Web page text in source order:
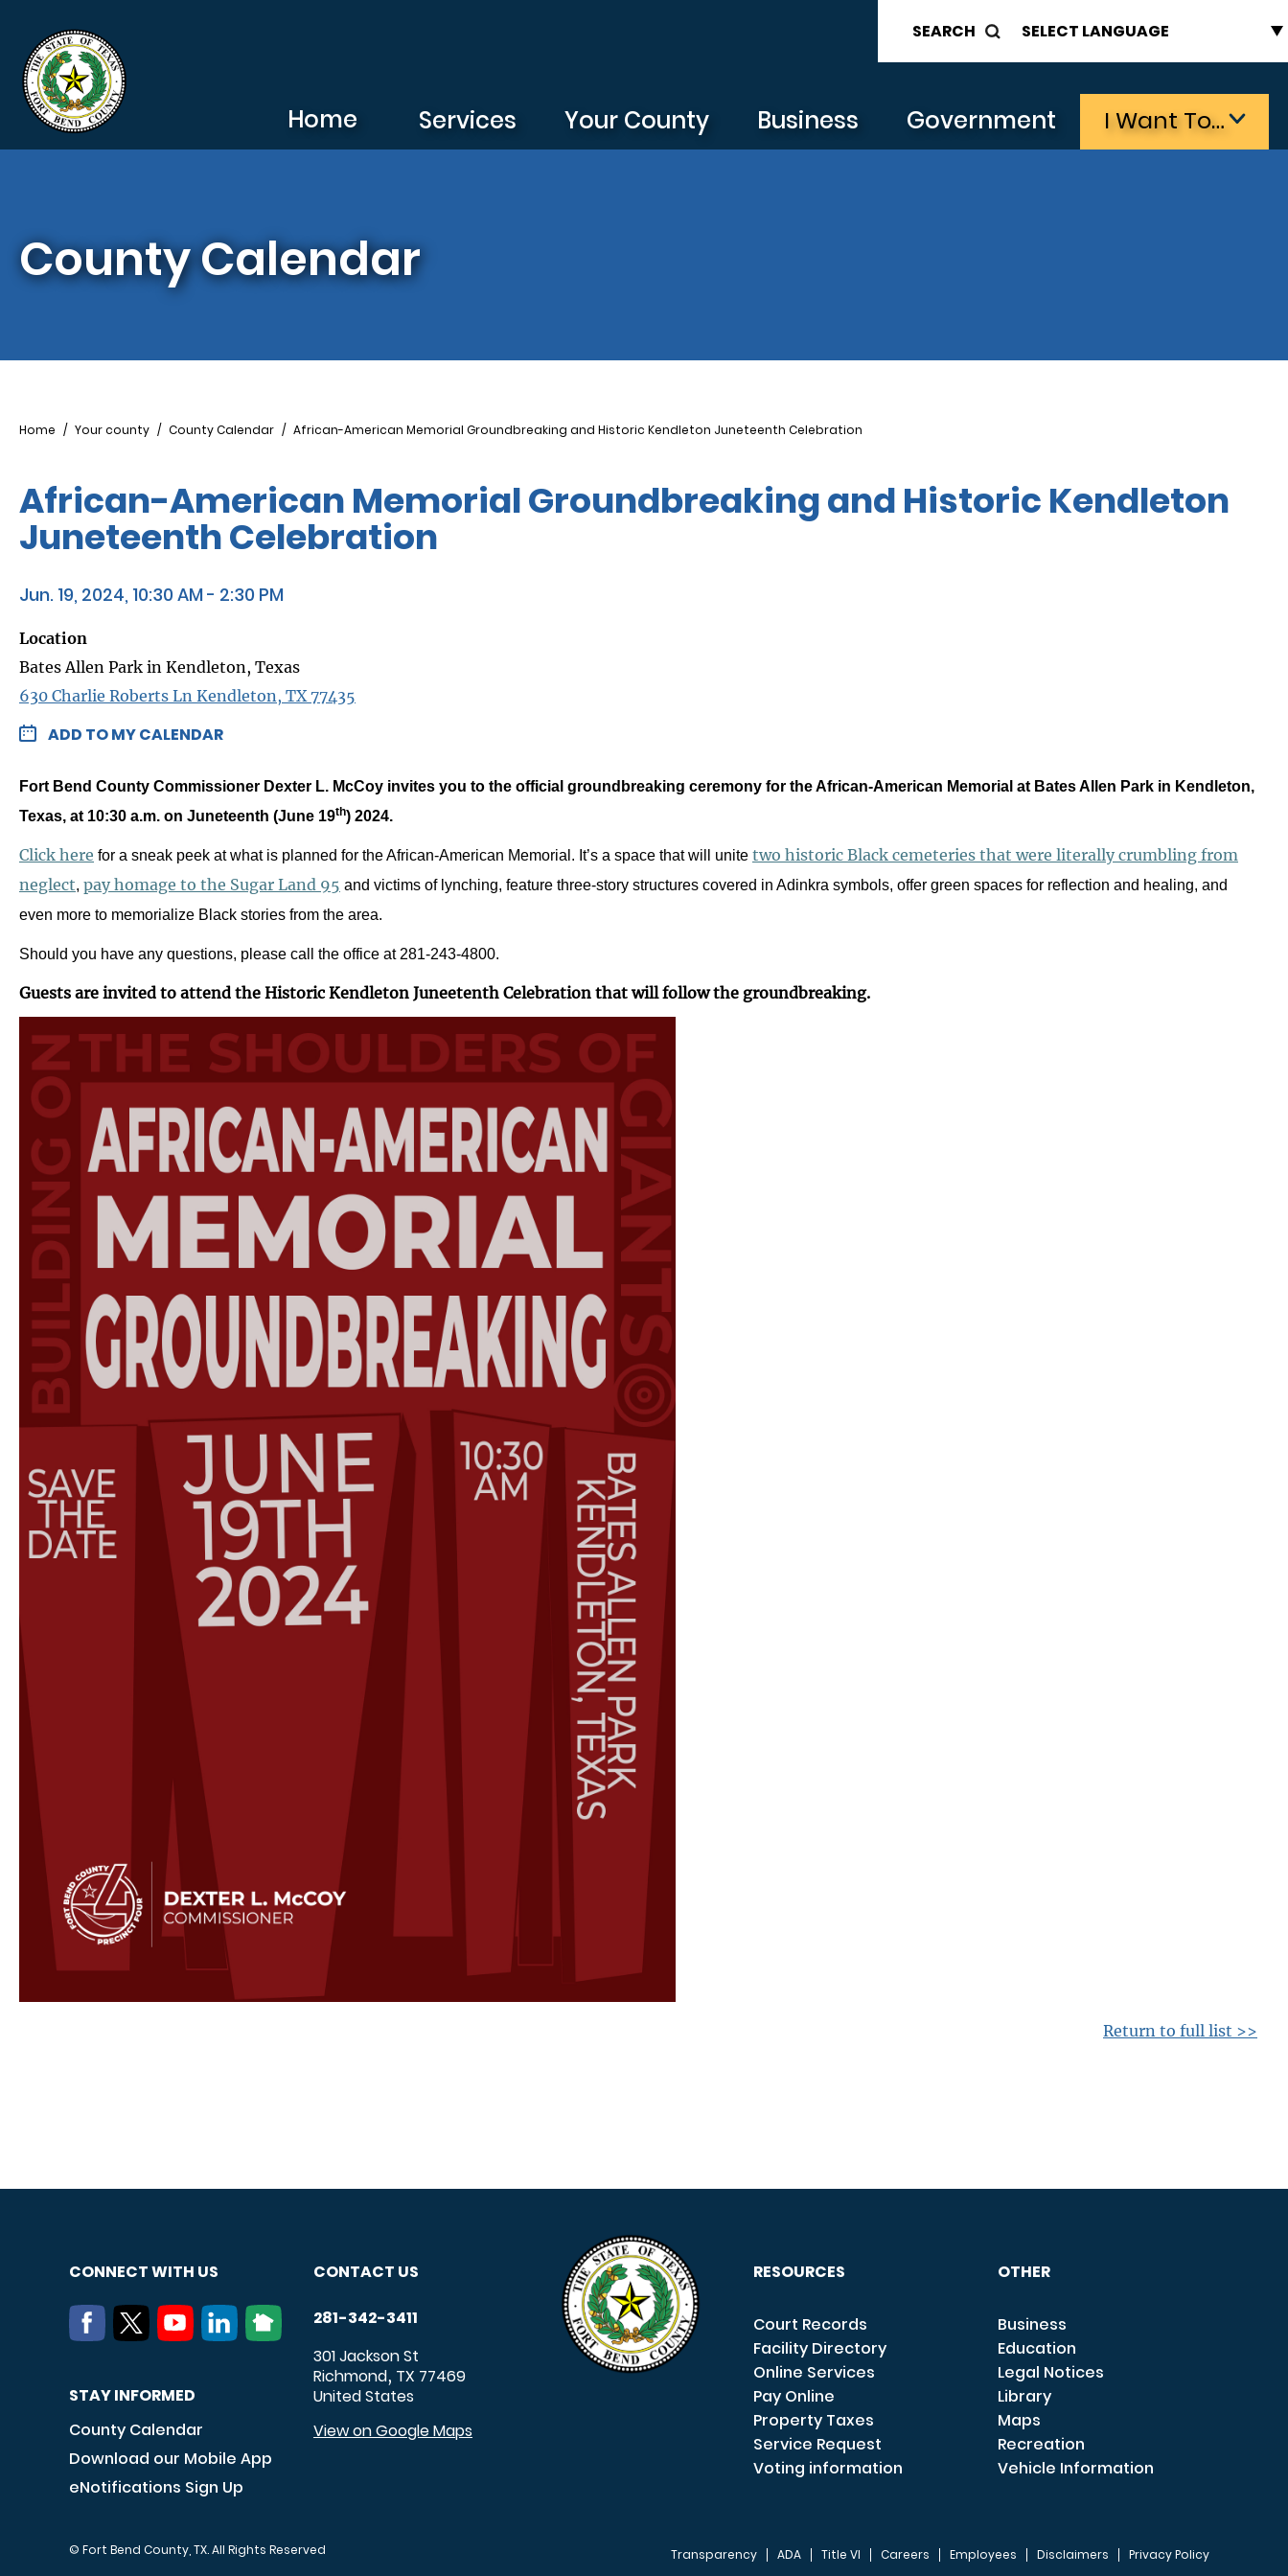
SEARCH
Home Services Your County Business Government I Want To…
County Calendar
Breadcrumb
Home Your county County Calendar African-American Memorial Groundbreaking and Historic Kendleton Juneteenth Celebration
African-American Memorial Groundbreaking and Historic Kendleton
Juneteenth Celebration
Jun. 19, 2024, 10:30 AM - 2:30 PM
Location
Bates Allen Park in Kendleton, Texas
630 Charlie Roberts Ln Kendleton, TX 77435
ADD TO MY CALENDAR
Fort Bend County Commissioner Dexter L. McCoy invites you to the official groundbreaking ceremony for the African-American Memorial at Bates Allen Park in Kendleton,
Texas, at 10:30 a.m. on Juneteenth (June 19th) 2024.
Click here for a sneak peek at what is planned for the African-American Memorial. It’s a space that will unite two historic Black cemeteries that were literally crumbling from
neglect, pay homage to the Sugar Land 95 and victims of lynching, feature three-story structures covered in Adinkra symbols, offer green spaces for reflection and healing, and
even more to memorialize Black stories from the area.
Should you have any questions, please call the office at 281-243-4800.
Guests are invited to attend the Historic Kendleton Juneetenth Celebration that will follow the groundbreaking.
Return to full list >>
CONNECT WITH US
STAY INFORMED
County Calendar
Download our Mobile App
eNotifications Sign Up
CONTACT US
281-342-3411
301 Jackson St
Richmond, TX 77469
United States
View on Google Maps
RESOURCES
Court Records
Facility Directory
Online Services
Pay Online
Property Taxes
Service Request
Voting information
OTHER
Business
Education
Legal Notices
Library
Maps
Recreation
Vehicle Information
© Fort Bend County, TX. All Rights Reserved Transparency ADA Title VI Careers Employees Disclaimers Privacy Policy